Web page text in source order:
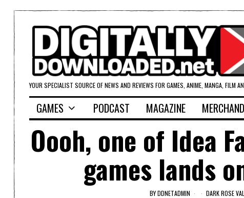
YOUR SPECIALIST SOURCE OF NEWS AND REVIEWS FOR GAMES, ANIME, MANGA, FILM
GAMES PODCAST MAGAZINE
Oooh, one of Idea
games lands
BYDDNETADMIN DARK ROSE